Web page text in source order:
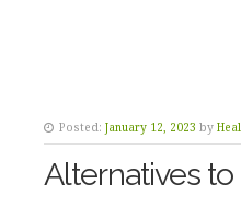
Posted: January 12, 2023 by
Alternatives